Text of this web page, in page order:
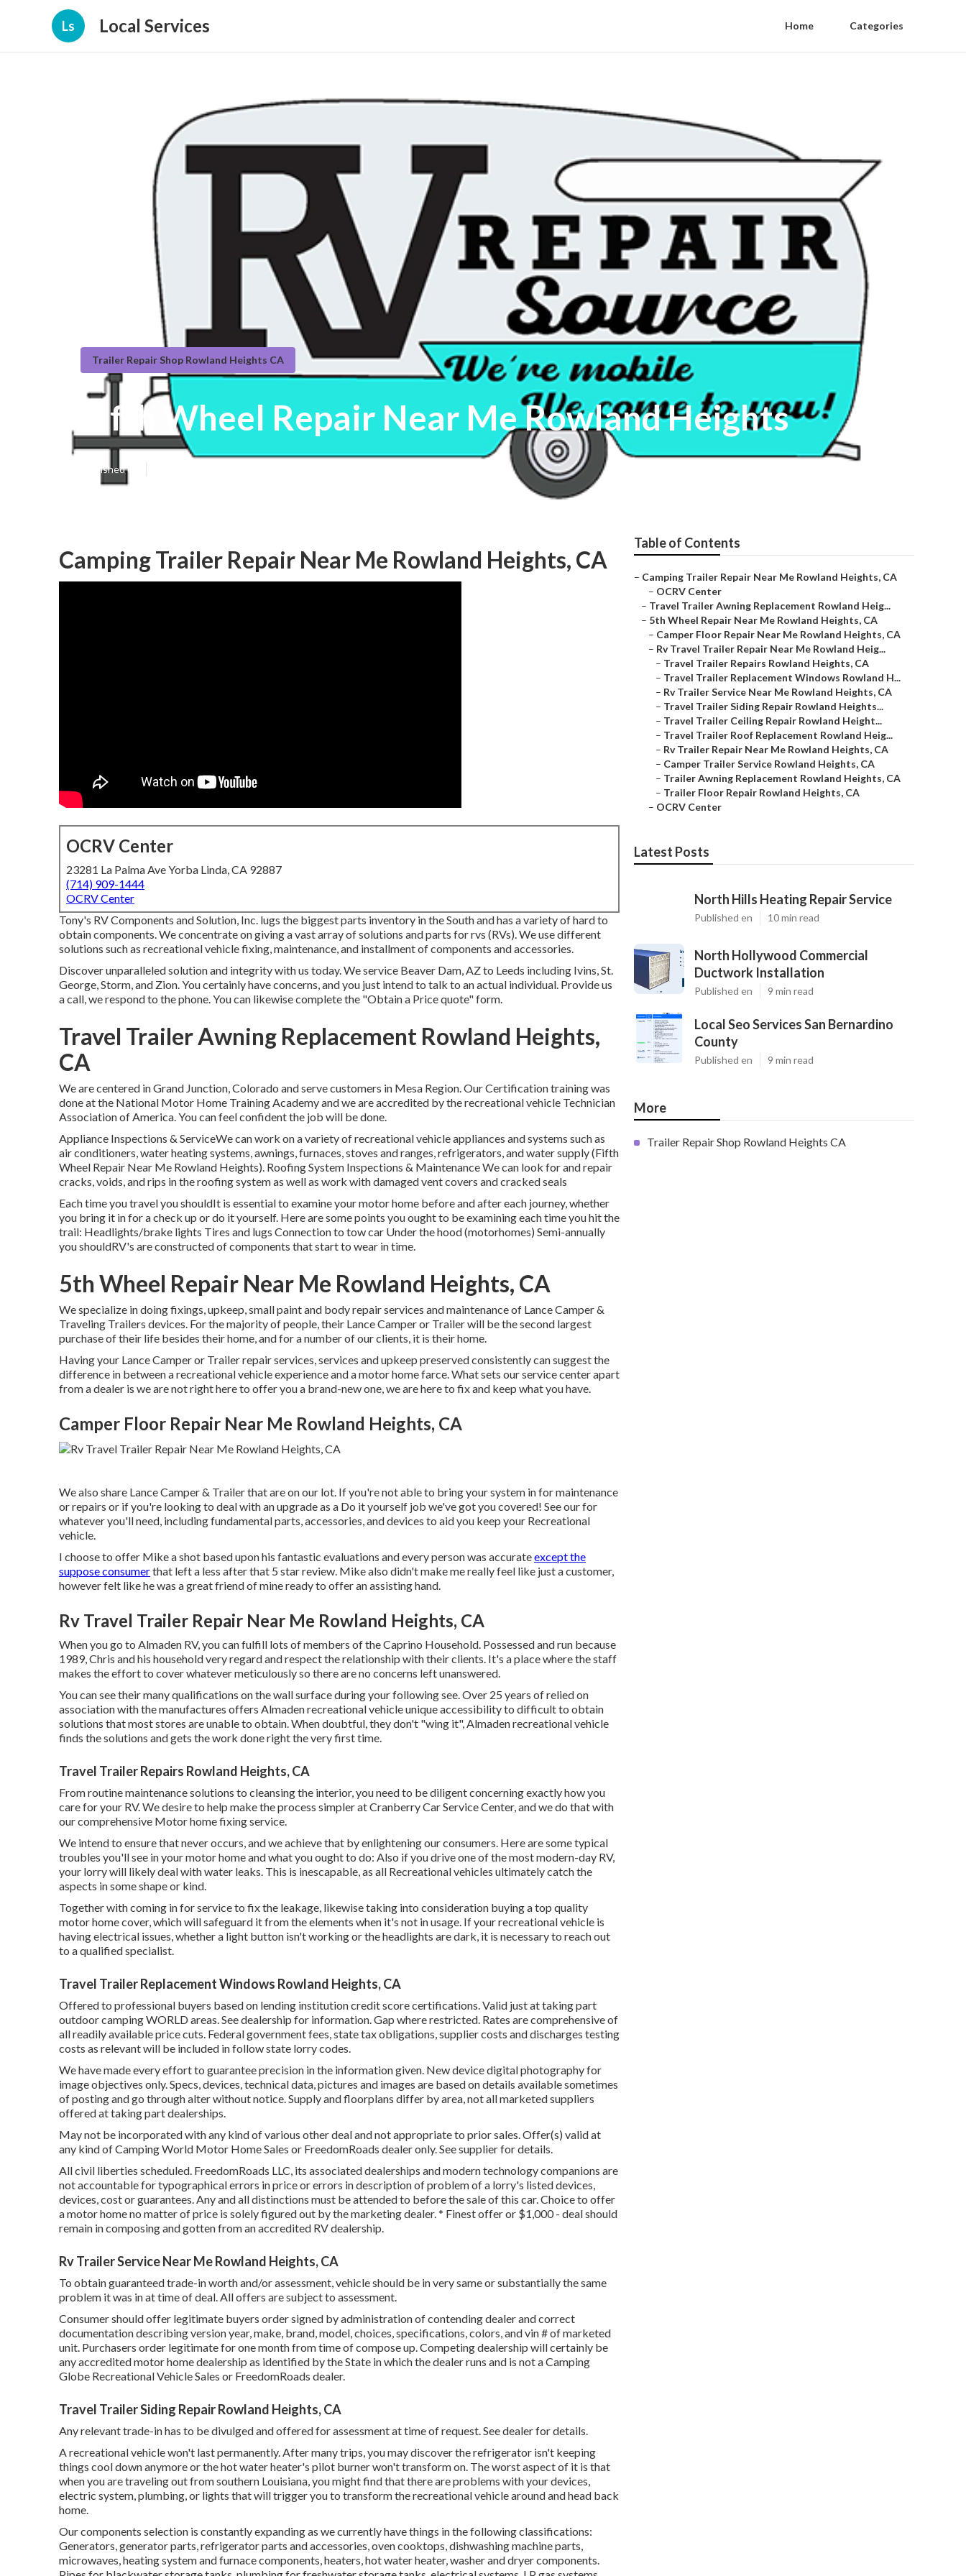
Ls Local Services Home Categories
Trailer Repair Shop Rowland Heights CA
Fifth Wheel Repair Near Me Rowland Heights
Published en
Camping Trailer Repair Near Me Rowland Heights, CA
OCRV Center
23281 La Palma Ave Yorba Linda, CA 92887
(714) 909-1444
OCRV Center
Tony's RV Components and Solution, Inc. lugs the biggest parts inventory in the South and has a variety of hard to
obtain components. We concentrate on giving a vast array of solutions and parts for rvs (RVs). We use different
solutions such as recreational vehicle fixing, maintenance, and installment of components and accessories.
Discover unparalleled solution and integrity with us today. We service Beaver Dam, AZ to Leeds including Ivins, St.
George, Storm, and Zion. You certainly have concerns, and you just intend to talk to an actual individual. Provide us
a call, we respond to the phone. You can likewise complete the "Obtain a Price quote" form.
Travel Trailer Awning Replacement Rowland Heights,
CA
We are centered in Grand Junction, Colorado and serve customers in Mesa Region. Our Certification training was
done at the National Motor Home Training Academy and we are accredited by the recreational vehicle Technician
Association of America. You can feel confident the job will be done.
Appliance Inspections & ServiceWe can work on a variety of recreational vehicle appliances and systems such as
air conditioners, water heating systems, awnings, furnaces, stoves and ranges, refrigerators, and water supply (Fifth
Wheel Repair Near Me Rowland Heights). Roofing System Inspections & Maintenance We can look for and repair
cracks, voids, and rips in the roofing system as well as work with damaged vent covers and cracked seals
Each time you travel you shouldIt is essential to examine your motor home before and after each journey, whether
you bring it in for a check up or do it yourself. Here are some points you ought to be examining each time you hit the
trail: Headlights/brake lights Tires and lugs Connection to tow car Under the hood (motorhomes) Semi-annually
you shouldRV's are constructed of components that start to wear in time.
5th Wheel Repair Near Me Rowland Heights, CA
We specialize in doing fixings, upkeep, small paint and body repair services and maintenance of Lance Camper &
Traveling Trailers devices. For the majority of people, their Lance Camper or Trailer will be the second largest
purchase of their life besides their home, and for a number of our clients, it is their home.
Having your Lance Camper or Trailer repair services, services and upkeep preserved consistently can suggest the
difference in between a recreational vehicle experience and a motor home farce. What sets our service center apart
from a dealer is we are not right here to offer you a brand-new one, we are here to fix and keep what you have.
Camper Floor Repair Near Me Rowland Heights, CA
We also share Lance Camper & Trailer that are on our lot. If you're not able to bring your system in for maintenance
or repairs or if you're looking to deal with an upgrade as a Do it yourself job we've got you covered! See our for
whatever you'll need, including fundamental parts, accessories, and devices to aid you keep your Recreational
vehicle.
I choose to offer Mike a shot based upon his fantastic evaluations and every person was accurateexcept the
suppose consumerthat left a less after that 5 star review. Mike also didn't make me really feel like just a customer,
however felt like he was a great friend of mine ready to offer an assisting hand.
Rv Travel Trailer Repair Near Me Rowland Heights, CA
When you go to Almaden RV, you can fulfill lots of members of the Caprino Household. Possessed and run because
1989, Chris and his household very regard and respect the relationship with their clients. It's a place where the staff
makes the effort to cover whatever meticulously so there are no concerns left unanswered.
You can see their many qualifications on the wall surface during your following see. Over 25 years of relied on
association with the manufactures offers Almaden recreational vehicle unique accessibility to difficult to obtain
solutions that most stores are unable to obtain. When doubtful, they don't "wing it", Almaden recreational vehicle
finds the solutions and gets the work done right the very first time.
Travel Trailer Repairs Rowland Heights, CA
From routine maintenance solutions to cleansing the interior, you need to be diligent concerning exactly how you
care for your RV. We desire to help make the process simpler at Cranberry Car Service Center, and we do that with
our comprehensive Motor home fixing service.
We intend to ensure that never occurs, and we achieve that by enlightening our consumers. Here are some typical
troubles you'll see in your motor home and what you ought to do: Also if you drive one of the most modern-day RV,
your lorry will likely deal with water leaks. This is inescapable, as all Recreational vehicles ultimately catch the
aspects in some shape or kind.
Together with coming in for service to fix the leakage, likewise taking into consideration buying a top quality
motor home cover, which will safeguard it from the elements when it's not in usage. If your recreational vehicle is
having electrical issues, whether a light button isn't working or the headlights are dark, it is necessary to reach out
to a qualified specialist.
Travel Trailer Replacement Windows Rowland Heights, CA
Offered to professional buyers based on lending institution credit score certifications. Valid just at taking part
outdoor camping WORLD areas. See dealership for information. Gap where restricted. Rates are comprehensive of
all readily available price cuts. Federal government fees, state tax obligations, supplier costs and discharges testing
costs as relevant will be included in follow state lorry codes.
We have made every effort to guarantee precision in the information given. New device digital photography for
image objectives only. Specs, devices, technical data, pictures and images are based on details available sometimes
of posting and go through alter without notice. Supply and floorplans differ by area, not all marketed suppliers
offered at taking part dealerships.
May not be incorporated with any kind of various other deal and not appropriate to prior sales. Offer(s) valid at
any kind of Camping World Motor Home Sales or FreedomRoads dealer only. See supplier for details.
All civil liberties scheduled. FreedomRoads LLC, its associated dealerships and modern technology companions are
not accountable for typographical errors in price or errors in description of problem of a lorry's listed devices,
devices, cost or guarantees. Any and all distinctions must be attended to before the sale of this car. Choice to offer
a motor home no matter of price is solely figured out by the marketing dealer. * Finest offer or $1,000 - deal should
remain in composing and gotten from an accredited RV dealership.
Rv Trailer Service Near Me Rowland Heights, CA
To obtain guaranteed trade-in worth and/or assessment, vehicle should be in very same or substantially the same
problem it was in at time of deal. All offers are subject to assessment.
Consumer should offer legitimate buyers order signed by administration of contending dealer and correct
documentation describing version year, make, brand, model, choices, specifications, colors, and vin # of marketed
unit. Purchasers order legitimate for one month from time of compose up. Competing dealership will certainly be
any accredited motor home dealership as identified by the State in which the dealer runs and is not a Camping
Globe Recreational Vehicle Sales or FreedomRoads dealer.
Travel Trailer Siding Repair Rowland Heights, CA
Any relevant trade-in has to be divulged and offered for assessment at time of request. See dealer for details.
A recreational vehicle won't last permanently. After many trips, you may discover the refrigerator isn't keeping
things cool down anymore or the hot water heater's pilot burner won't transform on. The worst aspect of it is that
when you are traveling out from southern Louisiana, you might find that there are problems with your devices,
electric system, plumbing, or lights that will trigger you to transform the recreational vehicle around and head back
home.
Our components selection is constantly expanding as we currently have things in the following classifications:
Generators, generator parts, refrigerator parts and accessories, oven cooktops, dishwashing machine parts,
microwaves, heating system and furnace components, heaters, hot water heater, washer and dryer components.
Table of Contents
– Camping Trailer Repair Near Me Rowland Heights, CA
– OCRV Center
– Travel Trailer Awning Replacement Rowland Heig...
– 5th Wheel Repair Near Me Rowland Heights, CA
– Camper Floor Repair Near Me Rowland Heights, CA
– Rv Travel Trailer Repair Near Me Rowland Heig...
– Travel Trailer Repairs Rowland Heights, CA
– Travel Trailer Replacement Windows Rowland H...
– Rv Trailer Service Near Me Rowland Heights, CA
– Travel Trailer Siding Repair Rowland Heights...
– Travel Trailer Ceiling Repair Rowland Height...
– Travel Trailer Roof Replacement Rowland Heig...
– Rv Trailer Repair Near Me Rowland Heights, CA
– Camper Trailer Service Rowland Heights, CA
– Trailer Awning Replacement Rowland Heights, CA
– Trailer Floor Repair Rowland Heights, CA
– OCRV Center
Latest Posts
North Hills Heating Repair Service
Published en 10 min read
North Hollywood Commercial
Ductwork Installation
Published en 9 min read
Local Seo Services San Bernardino
County
Published en 9 min read
More
Trailer Repair Shop Rowland Heights CA